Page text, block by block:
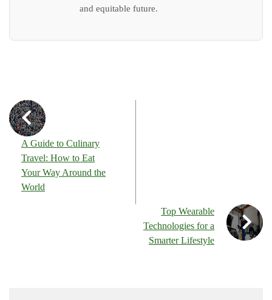
and equitable future.
A Guide to Culinary
Travel: How to Eat
Your Way Around the
World
Top Wearable
Technologies for a
Smarter Lifestyle